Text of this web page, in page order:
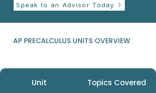
Speak to an Advisor Today
AP PRECALCULUS UNITS OVERVIEW
Unit Topics Covered